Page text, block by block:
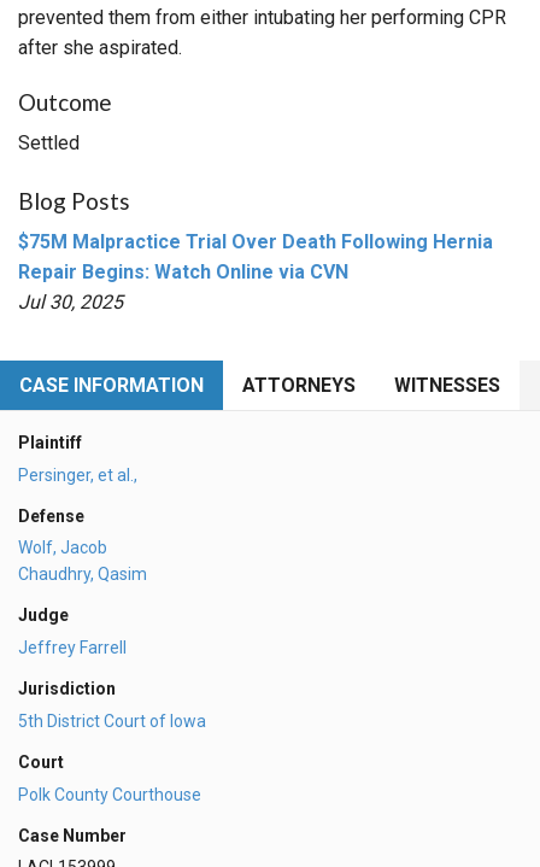
prevented them from either intubating her performing CPR
after she aspirated.
Outcome
Settled
Blog Posts
$75M Malpractice Trial Over Death Following Hernia
Repair Begins: Watch Online via CVN
Jul 30, 2025
CASE INFORMATION ATTORNEYS WITNESSES
Plaintiff
Persinger, et al.,
Defense
Wolf, Jacob
Chaudhry, Qasim
Judge
Jeffrey Farrell
Jurisdiction
5th District Court of Iowa
Court
Polk County Courthouse
Case Number